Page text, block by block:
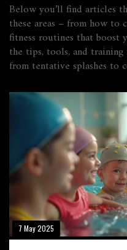
Below you’ll find articles
these areas – from how
fitness routines that boost
the tips, tools, and
from tentative splashes to
7 May 2025